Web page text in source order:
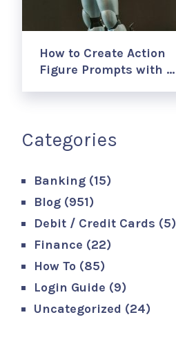
How to Create Action
Figure Prompts with …
Categories
Banking (15)
Blog (951)
Debit / Credit Cards (5)
Finance (22)
How To (85)
Login Guide (9)
Uncategorized (24)